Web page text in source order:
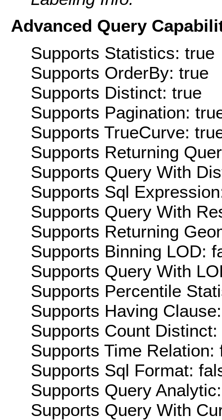
Advanced Query
Supports Statistics: true
Supports OrderBy: true
Supports Distinct: true
Supports Pagination:
Supports TrueCurve:
Supports Returning
Supports Query With
Supports Sql
Supports Query With
Supports Returning
Supports Binning LOD:
Supports Query With
Supports Percentile
Supports Having
Supports Count Distinct:
Supports Time Relation:
Supports Sql Format:
Supports Query
Supports Query With